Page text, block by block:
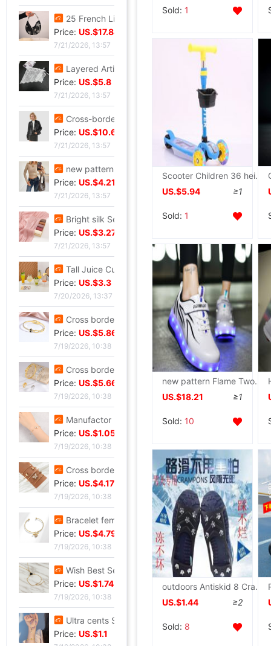
25 French Light extravagance Female bag A small minority Diamond Five-pointed star tassels Armpit senior Satin Handbag Red Book
Price: US.$17.84
7/21/2026, 13:57
Layered Artifact white Lace Frenum Short skirt 2026 Spring new pattern perspective Skirt apron skirt
Price: US.$5.8
7/21/2026, 13:57
Cross-border customization 2026 Autumn new pattern Ladies leather clothing have cash less than that is registered in the accounts Lapel Leather coat Motorcycle suit leather jacket goods in stock
Price: US.$10.69
7/21/2026, 13:57
new pattern Sequins Sparkling Long sleeve T-shirt jacket have cash less than that is registered in the accounts Exorcism Base coat
Price: US.$4.21
7/21/2026, 13:57
Bright silk Sea island fold Scarf fashion Scarf Travel? Retro style lady Scarf Outside the ride Shawl Bright silk Shawl
Price: US.$3.27
7/21/2026, 13:57
Tall Juice Cup Glass Hurricane Cup originality Wine Glass Yan value slightly drunk Cocktail glass Drink Cup Cold drink cup
Price: US.$3.3
7/20/2026, 13:37
Cross border summer new pattern Opening Bracelet Sweet Sparkling Side drill Jewelry love Stainless steel Gold-plated Fade Bracelet
Price: US.$5.86
7/19/2026, 10:38
Cross border zircon Hexagon Mosaic Buckle Honeycomb Bracelet Ring suit Simplicity Versatile Bracelet Light extravagance senior
Price: US.$5.66
7/19/2026, 10:38
Manufactor Direct selling personality golden butterfly Opening Bracelet Bracelets Europe and America Best Sellers fashion Foreign trade Bracelet
Price: US.$1.05
7/19/2026, 10:38
Cross border Selling Bracelet Bohemia Bracelet Simplicity butterfly Opening Diamond Crystal 5 Set of parts Bracelets Bracelet
Price: US.$4.17
7/19/2026, 10:38
Bracelet female ins Temperament design Sen family insect Pendant Accessories fashion Simplicity adjust Opening Bracelets
Price: US.$4.79
7/19/2026, 10:38
Wish Best Sellers Europe and America Jewelry Retro Punk Geometry Triangle clavicle Conjoined Bracelet one Versatile Selling
Price: US.$1.74
7/19/2026, 10:38
Ultra cents Sweet wind violet Hand string Light extravagance Yun Zi A small minority Refinement violet Datura Hand string Confidante gift
Price: US.$1.1
Sold: 1
Scooter Children 36 height Adjustable Yo balance Paddle Flash music fold children Board
US.$5.94
≥1
Sold: 1
new pattern Flame Two wheels Heelys adult children charge Removable Roller shoes Boy girl LDE Wheel shoes
US.$18.21
≥1
Sold: 10
outdoors Antiskid 8 Crampons Xue Xiang The snow men and women the elderly currency Ice light silica gel Spike protect
US.$1.44
≥2
Sold: 8